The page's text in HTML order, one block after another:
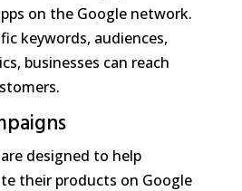
on the Google network.
keywords, audiences,
businesses can reach
designed to help
their products on Google